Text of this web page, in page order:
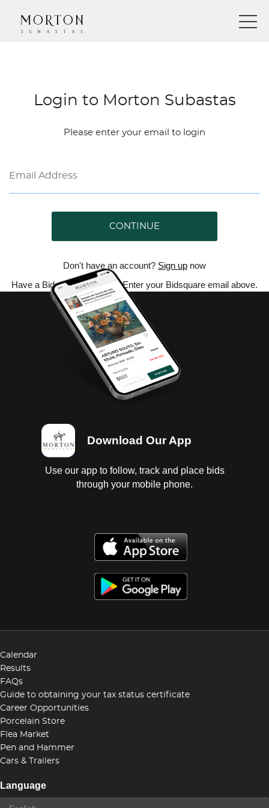
Login to Morton Subastas
Please enter your email to login
CONTINUE
Don't have an account? Sign up now
Have a Bidsquare account? Enter your Bidsquare email above.
Download Our App
Use our app to follow, track and place bids
through your mobile phone.
Calendar
Results
FAQs
Guide to obtaining your tax status certificate
Career Opportunities
Porcelain Store
Flea Market
Pen and Hammer
Cars & Trailers
Language